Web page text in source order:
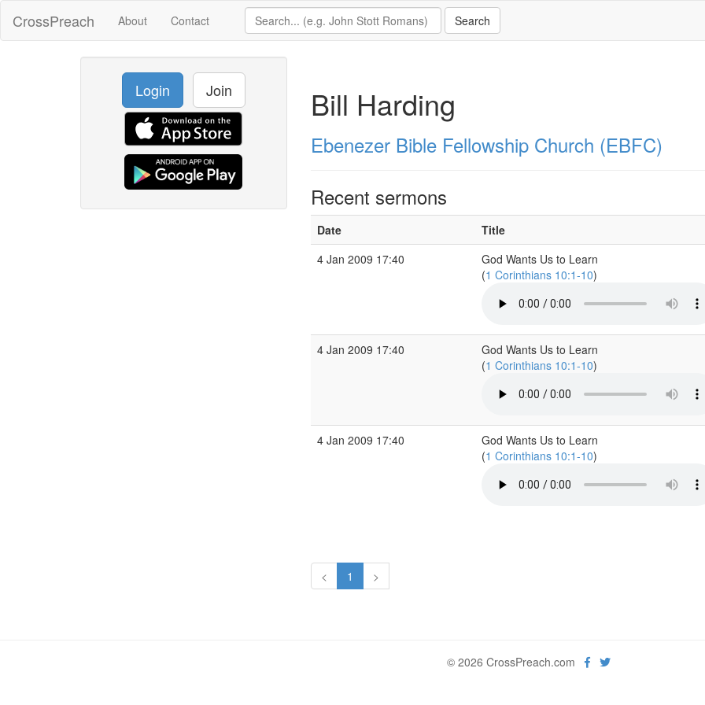
CrossPreach About Contact
Login Join Bill Harding
Ebenezer Bible Fellowship Church (EBFC)
Recent sermons
Date
Title
4 Jan 2009 17:40
God Wants Us to Learn
(1 Corinthians 10:1-10)
4 Jan 2009 17:40
God Wants Us to Learn
(1 Corinthians 10:1-10)
4 Jan 2009 17:40
God Wants Us to Learn
(1 Corinthians 10:1-10)
< 1 >
© 2026 CrossPreach.com